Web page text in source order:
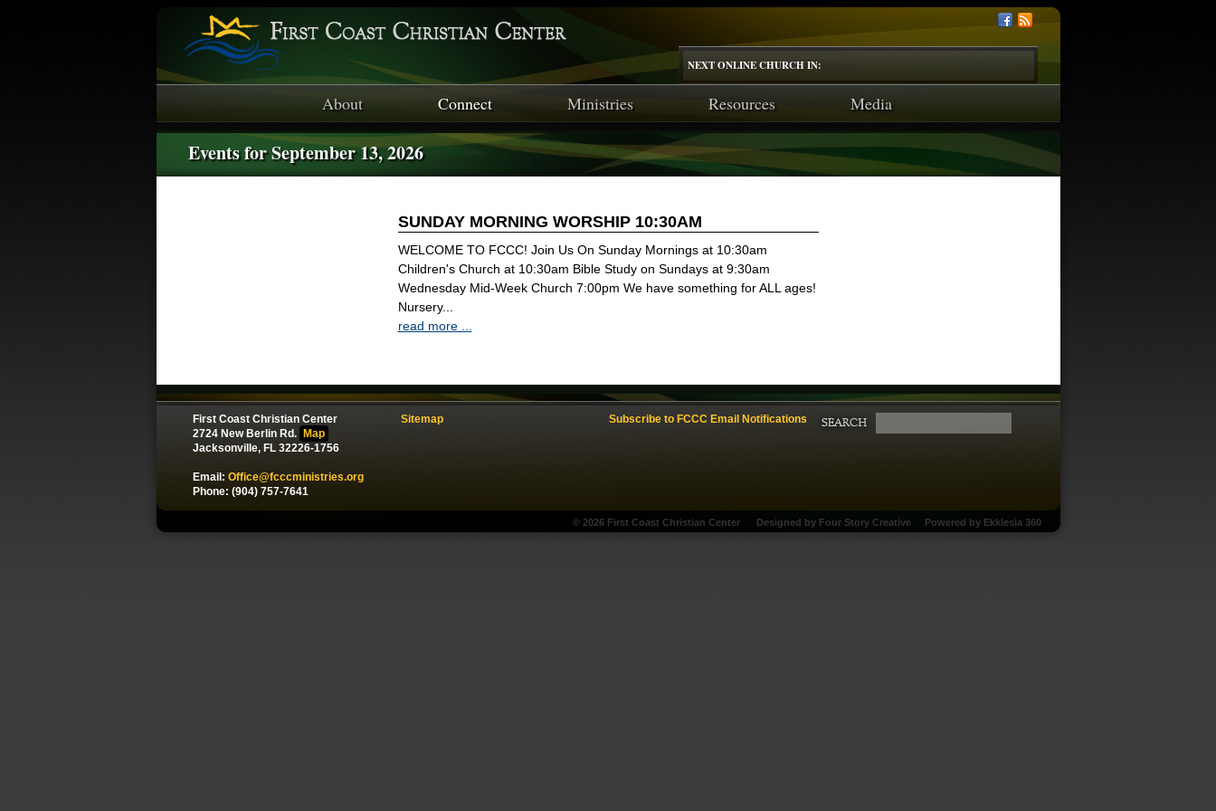
NEXT ONLINE CHURCH IN:
About Connect Ministries Resources Media
Events for September 13, 2026
SUNDAY MORNING WORSHIP 10:30AM
WELCOME TO FCCC! Join Us On Sunday Mornings at 10:30am
Children's Church at 10:30am Bible Study on Sundays at 9:30am
Wednesday Mid-Week Church 7:00pm We have something for ALL ages!
Nursery...
read more ...
First Coast Christian Center
2724 New Berlin Rd.
Map
Jacksonville, FL 32226-1756
Email: Office@fcccministries.org
Phone: (904) 757-7641
Sitemap Subscribe to FCCC Email Notifications
© 2026 First Coast Christian Center Designed by Four Story Creative Powered by Ekklesia 360